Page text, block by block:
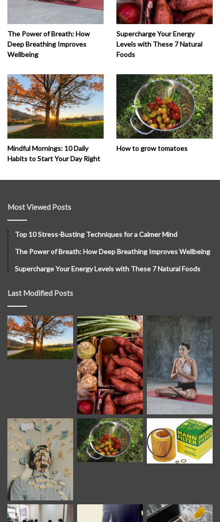
The Power of Breath: How
Deep Breathing Improves
Wellbeing
Supercharge Your Energy
Levels with These 7 Natural
Foods
Mindful Mornings: 10 Daily
Habits to Start Your Day Right
How to grow tomatoes
Most Viewed Posts
Top 10 Stress-Busting Techniques for a Calmer Mind
The Power of Breath: How Deep Breathing Improves Wellbeing
Supercharge Your Energy Levels with These 7 Natural Foods
Last Modified Posts